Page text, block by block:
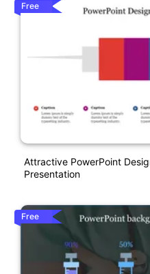
Free
Attractive PowerPoint
Presentation
Free